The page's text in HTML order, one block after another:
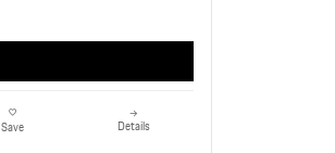
Save Details